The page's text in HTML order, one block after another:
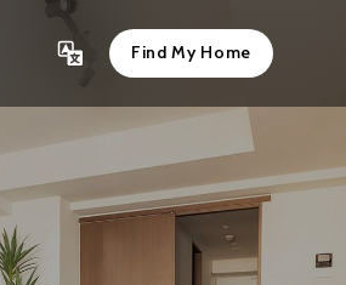
Find My Home